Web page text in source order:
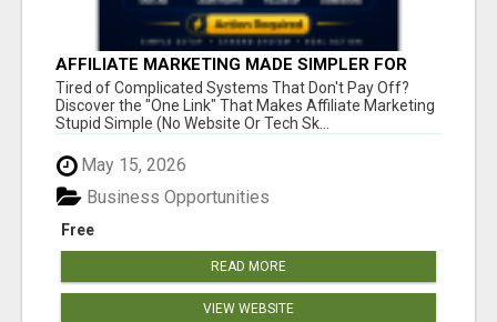
AFFILIATE MARKETING MADE SIMPLER FOR
NEW MARKETERS READY TO TAKE ACTION
Tired of Complicated Systems That Don't Pay Off?
Discover the "One Link" That Makes Affiliate Marketing
Stupid Simple (No Website Or Tech Sk...
May 15, 2026
Free
Business Opportunities
READ MORE
VIEW WEBSITE